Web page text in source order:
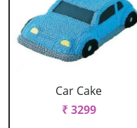
Car Cake
₹ 3299